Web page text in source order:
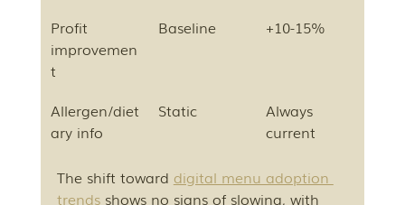
Profit
improvemen
t
Baseline +10-15%
Allergen/diet
ary info
Static
Always
current
The shift toward digital menu adoption
trends shows no signs of slowing, with